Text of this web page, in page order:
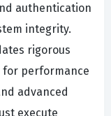
authentication
integrity.
rigorous
for performance
advanced
execute